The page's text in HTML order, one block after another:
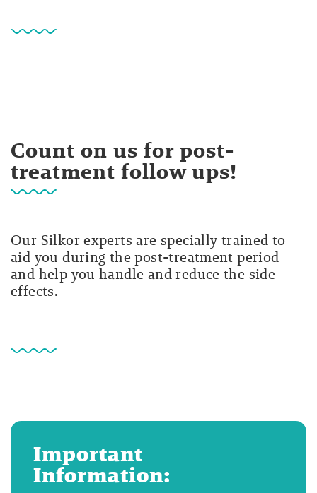
Count on us for post-
treatment follow ups!
Our Silkor experts are specially trained to
aid you during the post-treatment period
and help you handle and reduce the side
effects.
Important
Information: